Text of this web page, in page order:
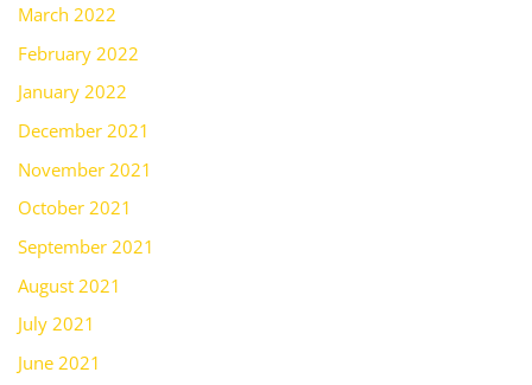
March 2022
February 2022
January 2022
December 2021
November 2021
October 2021
September 2021
August 2021
July 2021
June 2021